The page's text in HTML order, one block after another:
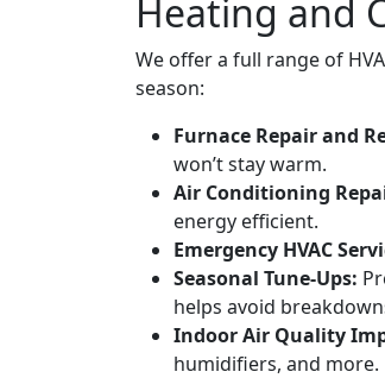
Heating and
We offer a full range of
season:
Furnace Repair and
won’t stay warm.
Air Conditioning
energy efficient.
Emergency HVAC
Seasonal Tune-Ups:
helps avoid
Indoor Air Quality
humidifiers, and more.